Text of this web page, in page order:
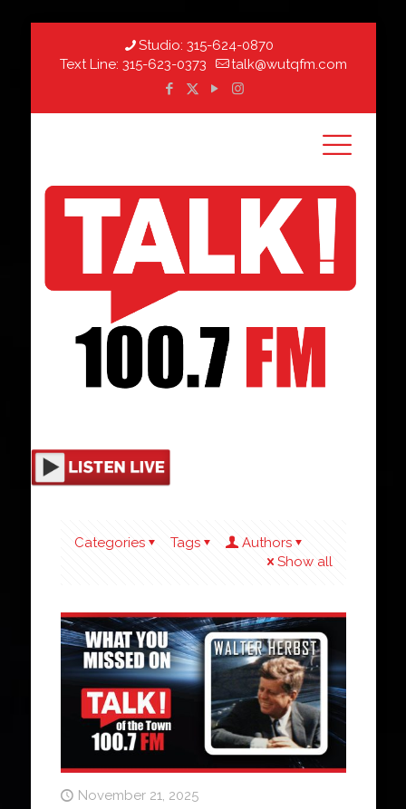
Studio: 315-624-0870
Text Line: 315-623-0373 talk@wutqfm.com
Categories Tags
Authors
Show all
November 21, 2025